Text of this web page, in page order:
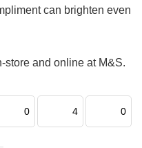
can brighten even
store and online at M&S.
0 4 0